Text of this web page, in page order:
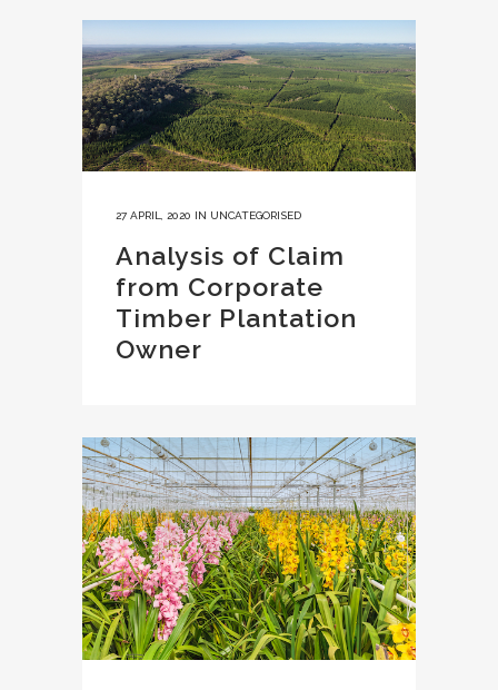
27 APRIL, 2020 IN UNCATEGORISED
Analysis of Claim
from Corporate
Timber Plantation
Owner